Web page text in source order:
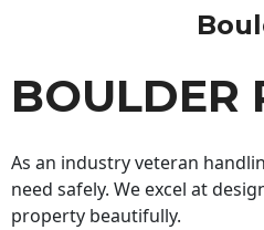
BOULDER
As an industry veteran
need safely. We excel at
property beautifully.